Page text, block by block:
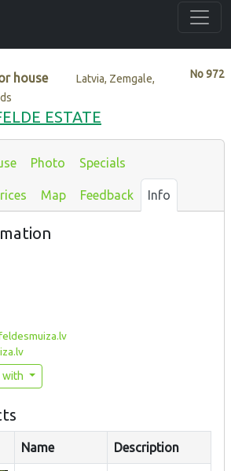
No972
house
Latvia, Zemgale,
ESTATE
Photo Specials
Map Feedback Info
with
Name Description